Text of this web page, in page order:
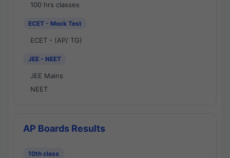
100 hrs classes
ECET - Mock Test
ECET - (AP/ TG)
JEE - NEET
JEE Mains
NEET
AP Boards Results
10th class